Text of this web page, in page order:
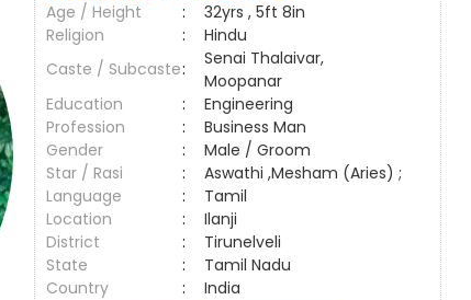
Age / Height
:
32yrs , 5ft 8in
Religion
:
Hindu
Caste / Subcaste:
Senai Thalaivar,
Moopanar
Education
:
Engineering
Profession
:
Business Man
Gender
:
Male / Groom
Star / Rasi
:
Aswathi ,Mesham (Aries) ;
Language
:
Tamil
Location
:
Ilanji
District
:
Tirunelveli
State
:
Tamil Nadu
Country
:
India